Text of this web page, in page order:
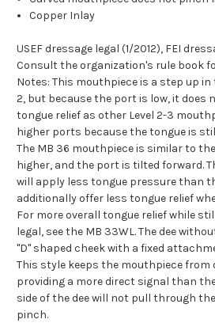
Copper Inlay
USEF dressage legal (1/2012), FEI
Consult the organization's rule book
Notes: This mouthpiece is a step up
2, but because the port is low, it does
tongue relief as other Level 2-3
higher ports because the tongue is
The MB 36 mouthpiece is similar to
higher, and the port is tilted forward.
will apply less tongue pressure than
additionally offer less tongue relief
For more overall tongue relief while
legal, see the MB 33WL. The dee
"D" shaped cheek with a fixed
This style keeps the mouthpiece from
providing a more direct signal than
side of the dee will not pull through
pinch.